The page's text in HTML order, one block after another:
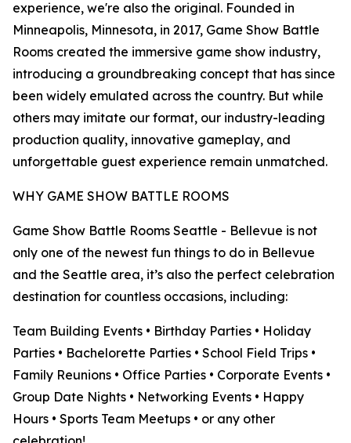
experience, we're also the original. Founded in
Minneapolis, Minnesota, in 2017, Game Show Battle
Rooms created the immersive game show industry,
introducing a groundbreaking concept that has since
been widely emulated across the country. But while
others may imitate our format, our industry-leading
production quality, innovative gameplay, and
unforgettable guest experience remain unmatched.
WHY GAME SHOW BATTLE ROOMS
Game Show Battle Rooms Seattle - Bellevue is not
only one of the newest fun things to do in Bellevue
and the Seattle area, it’s also the perfect celebration
destination for countless occasions, including:
Team Building Events • Birthday Parties • Holiday
Parties • Bachelorette Parties • School Field Trips •
Family Reunions • Office Parties • Corporate Events •
Group Date Nights • Networking Events • Happy
Hours • Sports Team Meetups • or any other